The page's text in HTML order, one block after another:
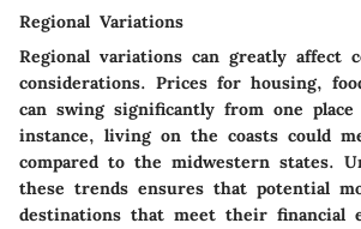
Regional Variations
Regional variations can greatly affect
considerations. Prices for housing,
can swing significantly from one
instance, living on the coasts could
compared to the midwestern states.
these trends ensures that potential
destinations that meet their financial